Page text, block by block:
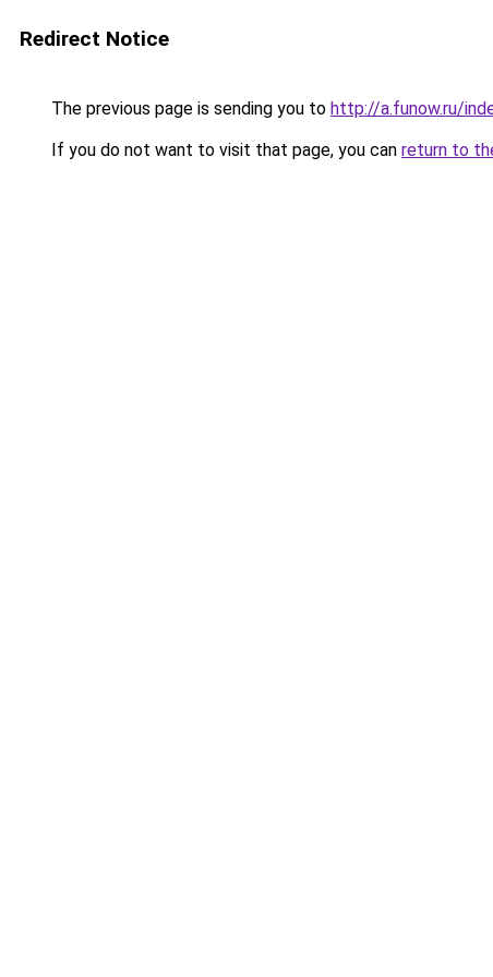
Redirect Notice
The previous page is sending you to http://a.funow.ru/
If you do not want to visit that page, you can return to